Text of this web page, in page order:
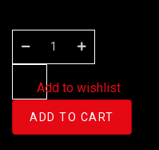
Add to wishlist
ADD TO CART